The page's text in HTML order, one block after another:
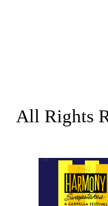
All Rights